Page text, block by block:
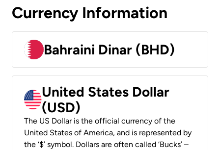
Currency Information
Bahraini Dinar (BHD)
United States Dollar
(USD)
The US Dollar is the official currency of the
United States of America, and is represented by
the ‘$’ symbol. Dollars are often called ‘Bucks’ –